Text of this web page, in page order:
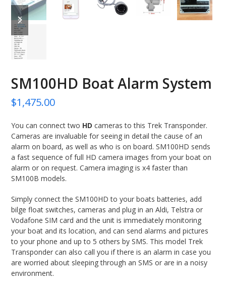
previous
slide
next
slide
SM100HD Boat Alarm System
$1,475.00
You can connect two HD cameras to this Trek Transponder.
Cameras are invaluable for seeing in detail the cause of an
alarm on board, as well as who is on board. SM100HD sends
a fast sequence of full HD camera images from your boat on
alarm or on request. Camera imaging is x4 faster than
SM100B models.
Simply connect the SM100HD to your boats batteries, add
bilge float switches, cameras and plug in an Aldi, Telstra or
Vodafone SIM card and the unit is immediately monitoring
your boat and its location, and can send alarms and pictures
to your phone and up to 5 others by SMS. This model Trek
Transponder can also call you if there is an alarm in case you
are worried about sleeping through an SMS or are in a noisy
environment.